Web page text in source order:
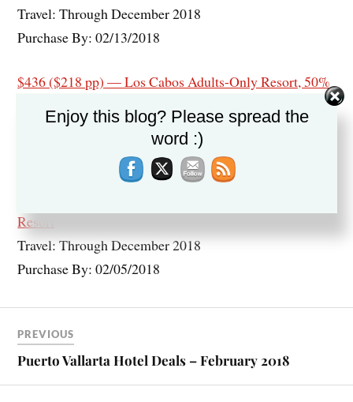
Travel: Through December 2018
Purchase By: 02/13/2018
$436 ($218 pp) — Los Cabos Adults-Only Resort, 50%
Travel: Through December 2018
Purchase By: 02/05/2018
Resort
Travel: Through December 2018
Purchase By: 02/05/2018
PREVIOUS
Puerto Vallarta Hotel Deals – February 2018
Enjoy this blog? Please spread the
word :)